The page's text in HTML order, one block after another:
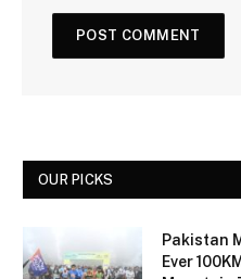
OUR PICKS
Pakistan
Ever